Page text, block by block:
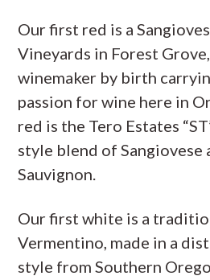
Our first red is a
Vineyards in Forest
winemaker by birth
passion for wine here in
red is the Tero Estates
style blend of Sangiovese
Sauvignon.
Our first white is a
Vermentino, made in a
style from Southern